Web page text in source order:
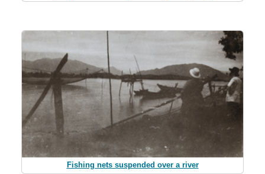
Fishing nets suspended over a river